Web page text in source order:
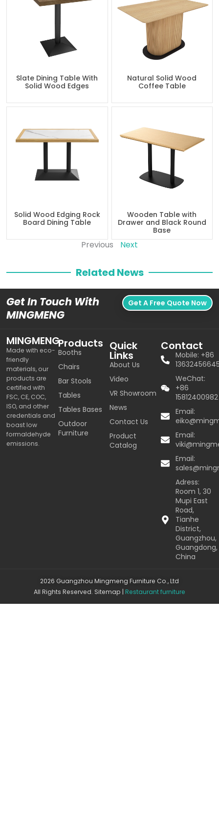
Slate Dining Table With
Solid Wood Edges
Natural Solid Wood
Coffee Table
Solid Wood Edging Rock
Board Dining Table
Wooden Table with
Drawer and Black Round
Base
Previous Next
Related News
Get In Touch With
MINGMENG
Get A Free Quote Now
MINGMENG
Made with eco-
friendly
materials, our
products are
certified with
FSC, CE, COC,
ISO, and other
credentials and
boast low
formaldehyde
emissions.
Products
Booths
Chairs
Bar Stools
Tables
Tables Bases
Outdoor
Furniture
Quick
Links
About Us
Video
VR Showroom
News
Contact Us
Product
Catalog
Contact
Mobile: +86
WeChat:
+86
15812400982
Email:
Email:
Email:
Adress:
Room 1, 30
Mupi East
Road,
Tianhe
District,
Guangzhou,
Guangdong,
China
2026 Guangzhou Mingmeng Furniture Co., Ltd
All Rights Reserved. Sitemap | Restaurant furniture